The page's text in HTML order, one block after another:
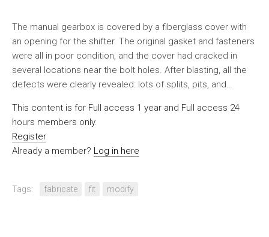
The manual gearbox is covered by a fiberglass cover with
an opening for the shifter. The original gasket and fasteners
were all in poor condition, and the cover had cracked in
several locations near the bolt holes. After blasting, all the
defects were clearly revealed: lots of splits, pits, and…
This content is for Full access 1 year and Full access 24
hours members only.
Register
Already a member? Log in here
Tags: fabricate fit modify